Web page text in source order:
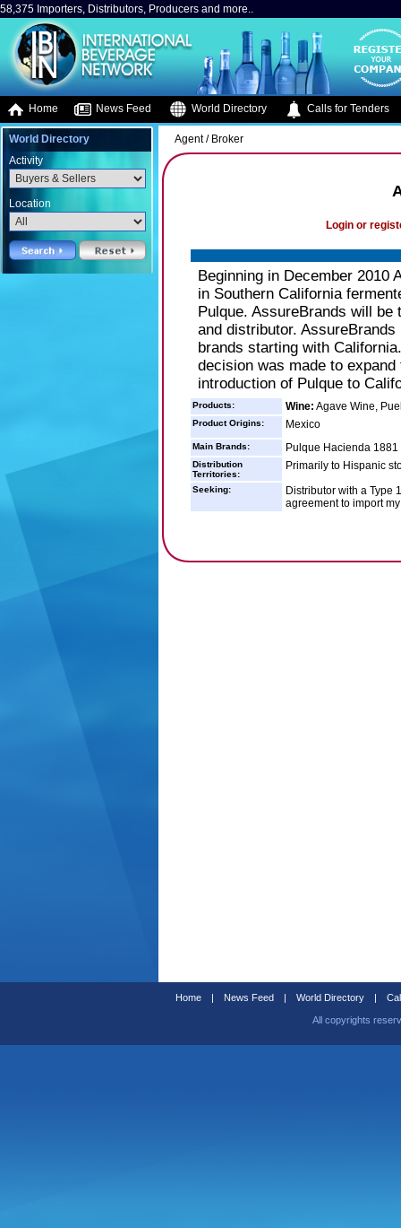
58,375 Importers, Distributors, Producers and more..
Home News Feed World Directory Calls for Tenders
World Directory
Activity
Location
Agent / Broker
Login or
Beginning in December 2010
in Southern California
Pulque. AssureBrands will
and distributor.
brands starting with
decision was made to
introduction of Pulque to
Products: Wine: Agave Wine,
Product Origins: Mexico
Main Brands: Pulque Hacienda 1881
Distribution
Territories:
Primarily to Hispanic
Seeking:
Distributor with a Type
agreement to import
Home | News Feed | World Directory |
All copyrights